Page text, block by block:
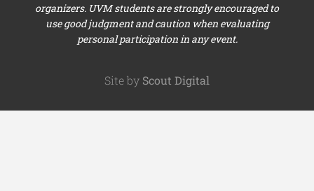
organizers. UVM students are strongly encouraged to
use good judgment and caution when evaluating
personal participation in any event.
Site by Scout Digital